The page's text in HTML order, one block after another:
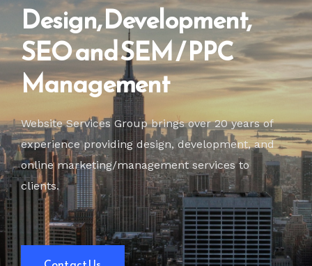
Design, Development,
SEO and SEM / PPC
Management
Website Services Group brings over 20 years of
experience providing design,development, and
online marketing/management services to
clients.